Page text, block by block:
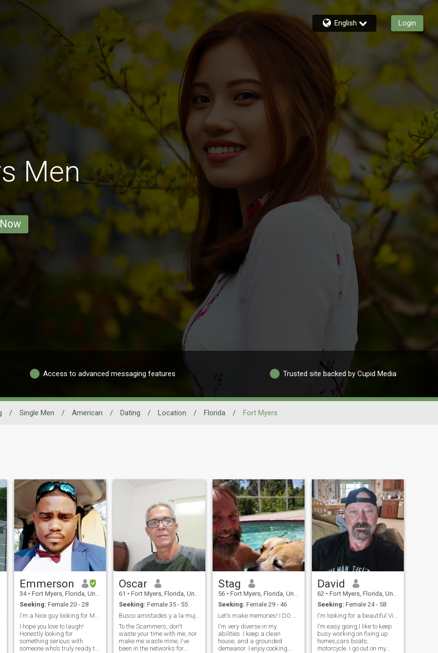
English Login
Men
Access to advanced messaging features Trusted site backed by Cupid Media
/ Single Men / American / Dating / Location / Florida / Fort Myers
Emmerson
34 • Fort Myers, Florida, United States
Seeking: Female 20 - 28
I hope you love to laugh!
Honestly looking for
something serious with
someone who's truly ready to
Oscar
61 • Fort Myers, Florida, United States
Seeking: Female 35 - 55
To the Scammers, don't
waste your time with me, nor
make me waste mine, I've
been in the networks for
Stag
56 • Fort Myers, Florida, United States
Seeking: Female 29 - 46
I'm very diverse in my
abilities. I keep a clean
house, and a grounded
demeanor. I enjoy cooking
David
62 • Fort Myers, Florida, United States
Seeking: Female 24 - 58
I'm easy going,I like to keep
busy working on fixing up
homes,cars boats,
motorcycle. I go out on my